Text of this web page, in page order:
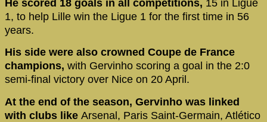
He scored 18 goals in all competitions, 15 in Ligue
1, to help Lille win the Ligue 1 for the first time in 56
years.
His side were also crowned Coupe de France
champions, with Gervinho scoring a goal in the 2:0
semi-final victory over Nice on 20 April.
At the end of the season, Gervinho was linked
with clubs like Arsenal, Paris Saint-Germain, Atlético